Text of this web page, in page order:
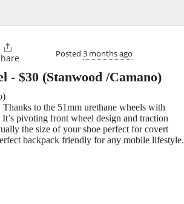

Posted 3 months ago
- $30 (Stanwood /Camano)
to the 51mm urethane wheels with
pivoting front wheel design and traction
the size of your shoe perfect for covert
backpack friendly for any mobile lifestyle.